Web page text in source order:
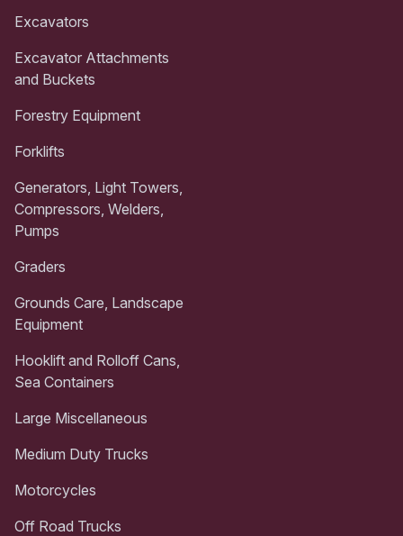
Excavators
Excavator Attachments
and Buckets
Forestry Equipment
Forklifts
Generators, Light Towers,
Compressors, Welders,
Pumps
Graders
Grounds Care, Landscape
Equipment
Hooklift and Rolloff Cans,
Sea Containers
Large Miscellaneous
Medium Duty Trucks
Motorcycles
Off Road Trucks